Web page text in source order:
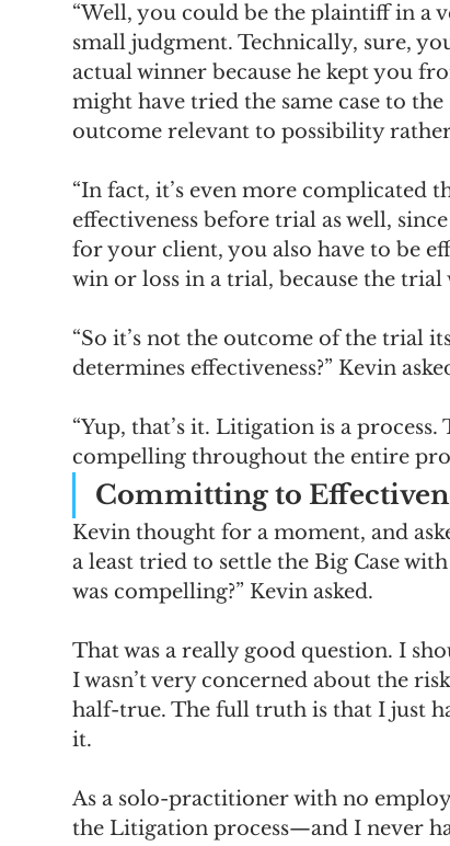
“Well, you could be the plaintiff in a
small judgment. Technically, sure,
actual winner because he kept you
might have tried the same case to
outcome relevant to possibility
“In fact, it’s even more complicated
effectiveness before trial as well,
for your client, you also have to be
win or loss in a trial, because the trial
“So it’s not the outcome of the trial
determines effectiveness?” Kevin
“Yup, that’s it. Litigation is a
compelling throughout the entire
Committing to
Kevin thought for a moment, and
a least tried to settle the Big Case
was compelling?” Kevin asked.
That was a really good question. I
I wasn’t very concerned about the
half-true. The full truth is that I just
it.
As a solo-practitioner with no
the Litigation process—and I never